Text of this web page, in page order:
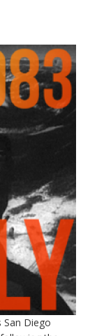
Diego